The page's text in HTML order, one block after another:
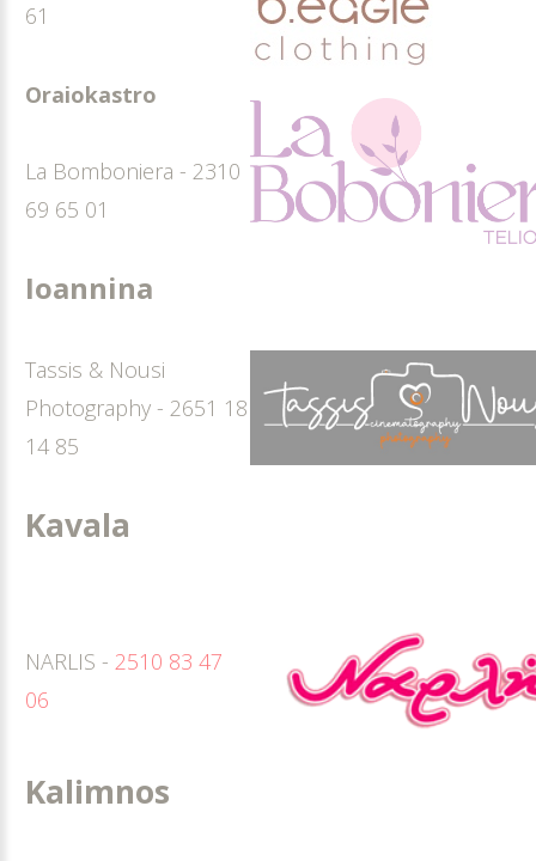
61
Oraiokastro
La Bomboniera - 2310
69 65 01
Ioannina
Tassis & Nousi
Photography - 2651 18
14 85
Kavala
NARLIS - 2510 83 47
06
Kalimnos